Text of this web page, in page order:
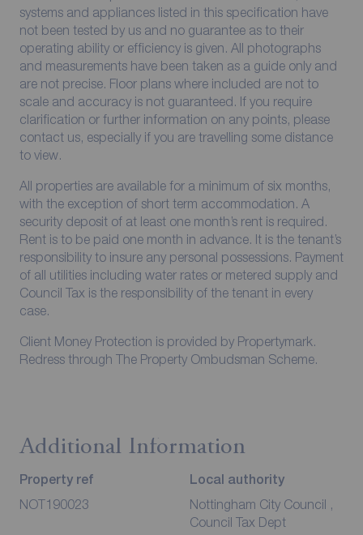
systems and appliances listed in this specification have
not been tested by us and no guarantee as to their
operating ability or efficiency is given. All photographs
and measurements have been taken as a guide only and
are not precise. Floor plans where included are not to
scale and accuracy is not guaranteed. If you require
clarification or further information on any points, please
contact us, especially if you are travelling some distance
to view.
All properties are available for a minimum of six months,
with the exception of short term accommodation. A
security deposit of at least one month’s rent is required.
Rent is to be paid one month in advance. It is the tenant’s
responsibility to insure any personal possessions. Payment
of all utilities including water rates or metered supply and
Council Tax is the responsibility of the tenant in every
case.
Client Money Protection is provided by Propertymark.
Redress through The Property Ombudsman Scheme.
Additional Information
Property ref
NOT190023
Local authority
Nottingham City Council ,
Council Tax Dept